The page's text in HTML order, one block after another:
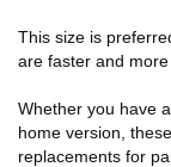
This size is
are faster and
Whether you have
home version,
replacements for